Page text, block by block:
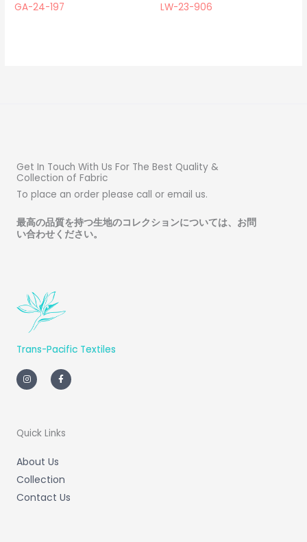
GA-24-197 LW-23-906
Get In Touch With Us For The Best Quality &
Collection of Fabric
To place an order please call or email us.
最高の品質を持つ生地のコレクションについては、お問
い合わせください。
Trans-Pacific Textiles
n
s
t
m
a
c
e
-
f
Quick Links
About Us
Collection
Contact Us